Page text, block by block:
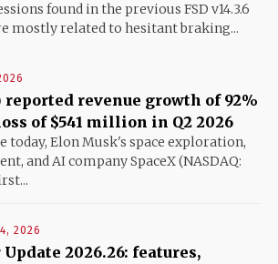
found in the previous FSD v14.3.6
mostly related to hesitant braking...
reported revenue growth of 92%
of $541 million in Q2 2026
today, Elon Musk's space exploration,
and AI company SpaceX (NASDAQ:
2026
2026.26: features,